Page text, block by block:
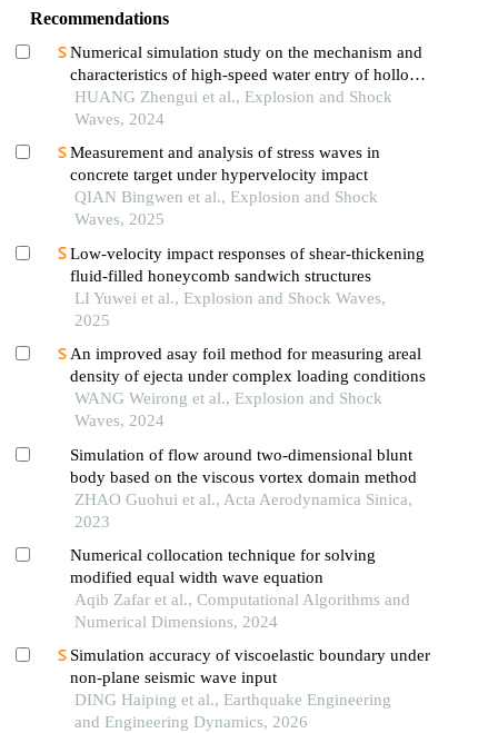
Recommendations
Numerical simulation study on the mechanism and
characteristics of high-speed water entry of hollow
projectiles
HUANG Zhengui et al., Explosion and Shock
Waves, 2024
Measurement and analysis of stress waves in
concrete target under hypervelocity impact
QIAN Bingwen et al., Explosion and Shock
Waves, 2025
Low-velocity impact responses of shear-thickening
fluid-filled honeycomb sandwich structures
LI Yuwei et al., Explosion and Shock Waves,
2025
An improved asay foil method for measuring areal
density of ejecta under complex loading conditions
WANG Weirong et al., Explosion and Shock
Waves, 2024
Simulation of flow around two-dimensional blunt
body based on the viscous vortex domain method
ZHAO Guohui et al., Acta Aerodynamica Sinica,
2023
Numerical collocation technique for solving
modified equal width wave equation
Aqib Zafar et al., Computational Algorithms and
Numerical Dimensions, 2024
Simulation accuracy of viscoelastic boundary under
non-plane seismic wave input
DING Haiping et al., Earthquake Engineering
and Engineering Dynamics, 2026